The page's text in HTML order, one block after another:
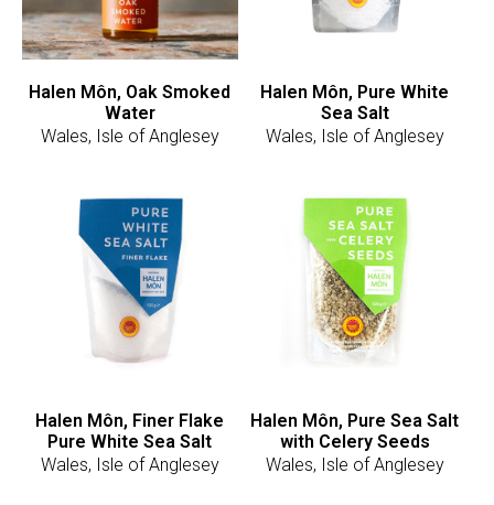
Halen Môn, Oak Smoked
Water
Wales, Isle of Anglesey
Halen Môn, Pure White
Sea Salt
Wales, Isle of Anglesey
Halen Môn, Finer Flake
Pure White Sea Salt
Wales, Isle of Anglesey
Halen Môn, Pure Sea Salt
with Celery Seeds
Wales, Isle of Anglesey